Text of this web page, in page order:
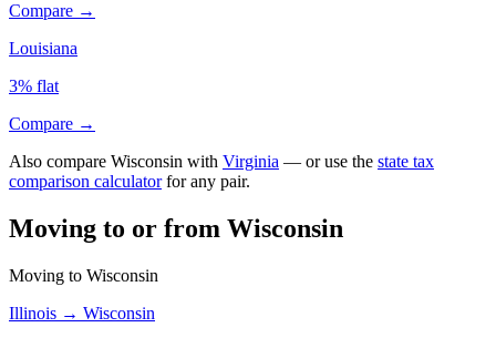
Compare →
Louisiana
3% flat
Compare →
Also compare Wisconsin with Virginia — or use the state tax
comparison calculatorfor any pair.
Moving to or from Wisconsin
Moving to Wisconsin
Illinois → Wisconsin